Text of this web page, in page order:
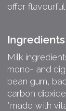
offer
Ingredients
Milk
mono- and
bean gum,
carbon
*made with